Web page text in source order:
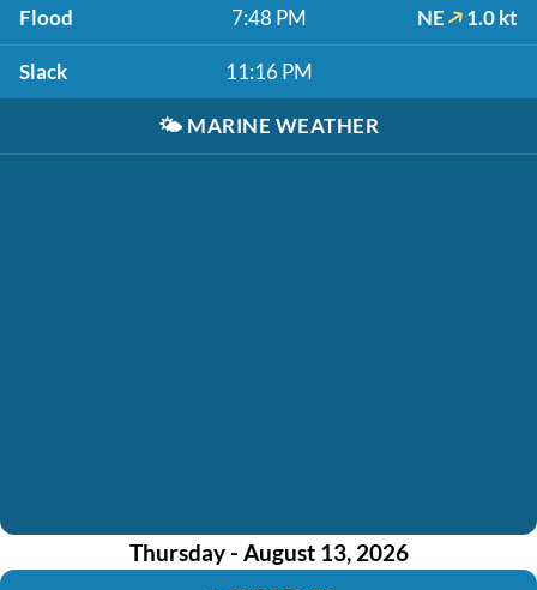
Flood 7:48 PM NE 1.0 kt
Slack 11:16 PM
🌤️ MARINE WEATHER
Thursday - August 13, 2026